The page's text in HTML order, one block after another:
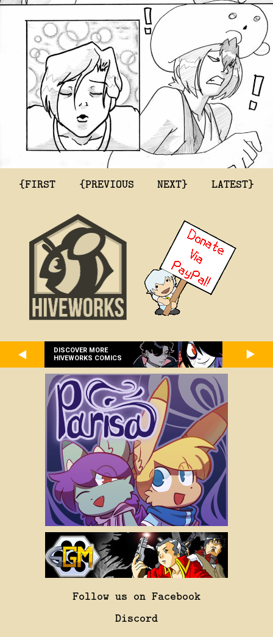
{FIRST {PREVIOUS NEXT} LATEST}
DISCOVER MORE
HIVEWORKS COMICS
Follow us on Facebook
Discord